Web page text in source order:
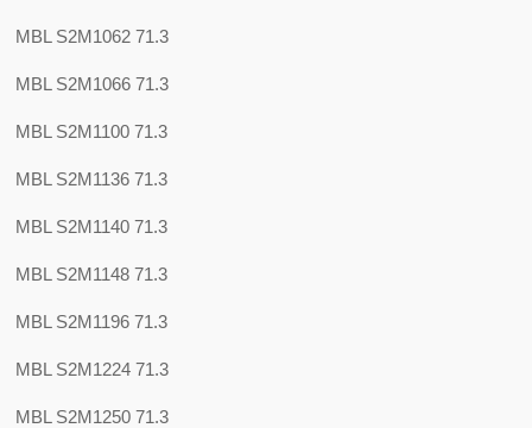
MBL S2M1062 71.3
MBL S2M1066 71.3
MBL S2M1100 71.3
MBL S2M1136 71.3
MBL S2M1140 71.3
MBL S2M1148 71.3
MBL S2M1196 71.3
MBL S2M1224 71.3
MBL S2M1250 71.3